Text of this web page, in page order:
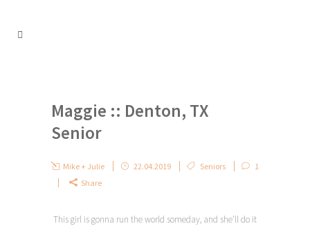
Maggie :: Denton, TX
Senior
Mike + Julie 22.04.2019 Seniors
1
Share
This girl is gonna run the world someday, and she’ll do it